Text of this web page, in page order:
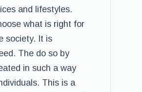
and lifestyles.
what is right for
society. It is
The do so by
in such a way
This is a